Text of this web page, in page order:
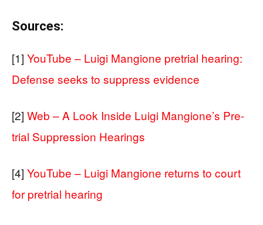
Sources:
[1] YouTube – Luigi Mangione pretrial hearing:
Defense seeks to suppress evidence
[2] Web – A Look Inside Luigi Mangione’s Pre-
trial Suppression Hearings
[4] YouTube – Luigi Mangione returns to court
for pretrial hearing